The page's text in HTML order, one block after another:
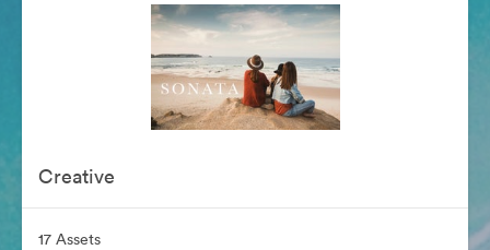
Creative
17 Assets